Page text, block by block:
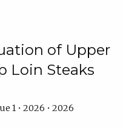
of Upper
Loin Steaks
1 • 2026 • 2026